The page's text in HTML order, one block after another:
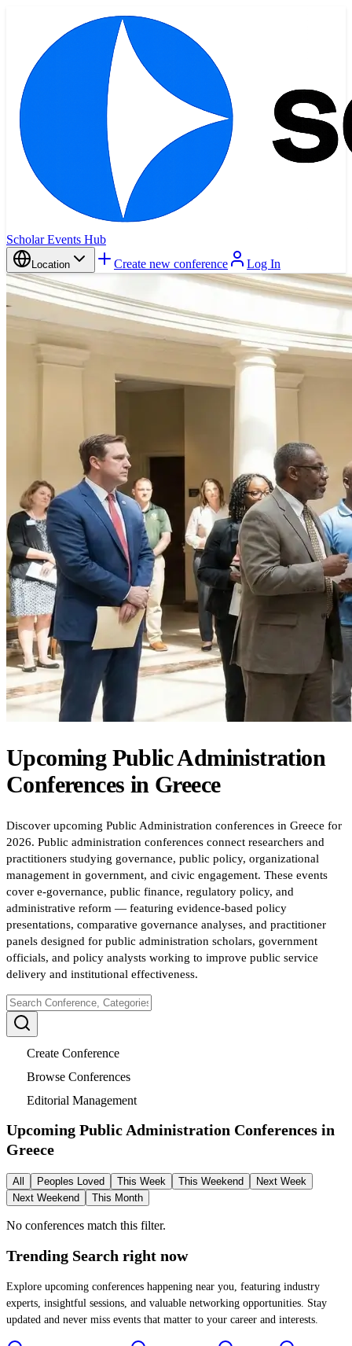
Scholar Events Hub
Location Create new conference Log In
Upcoming Public Administration
Conferences in Greece
Discover upcoming Public Administration conferences in Greece for
2026. Public administration conferences connect researchers and
practitioners studying governance, public policy, organizational
management in government, and civic engagement. These events
cover e-governance, public finance, regulatory policy, and
administrative reform — featuring evidence-based policy
presentations, comparative governance analyses, and practitioner
panels designed for public administration scholars, government
officials, and policy analysts working to improve public service
delivery and institutional effectiveness.
Create Conference
Browse Conferences
Editorial Management
Upcoming Public Administration Conferences in
Greece
All Peoples Loved This Week This Weekend
Next Week
Next Weekend
This Month
No conferences match this filter.
Trending Search right now
Explore upcoming conferences happening near you, featuring industry
experts, insightful sessions, and valuable networking opportunities. Stay
updated and never miss events that matter to your career and interests.